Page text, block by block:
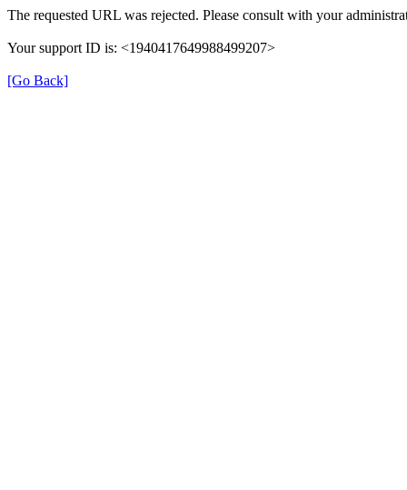
The requested URL was rejected. Please consult with your
Your support ID is: <1940417649988499207>
[Go Back]